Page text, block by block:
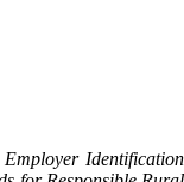
Identification